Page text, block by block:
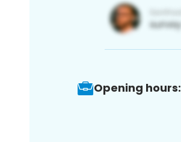
Opening hours: